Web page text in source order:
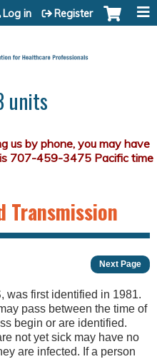
Log in Register
units
Transmission
Next Page
was first identified in 1981.
pass between the time of
begin or are identified.
not yet sick may have no
are infected. If a person